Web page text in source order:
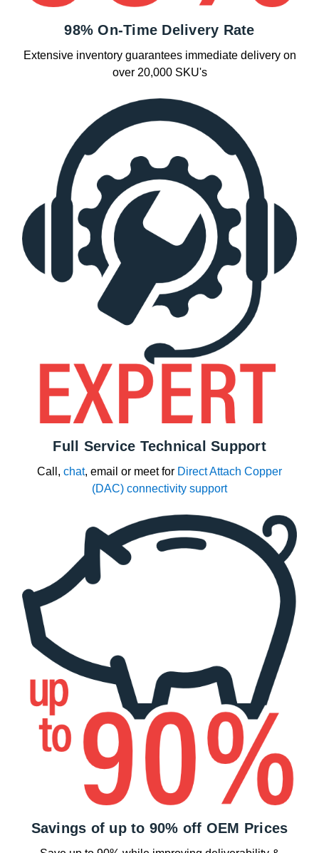
98% On-Time Delivery Rate
Extensive inventory guarantees immediate delivery on
over 20,000 SKU's
Full Service Technical Support
Call, chat, email or meet for Direct Attach Copper
(DAC) connectivity support
Savings of up to 90% off OEM Prices